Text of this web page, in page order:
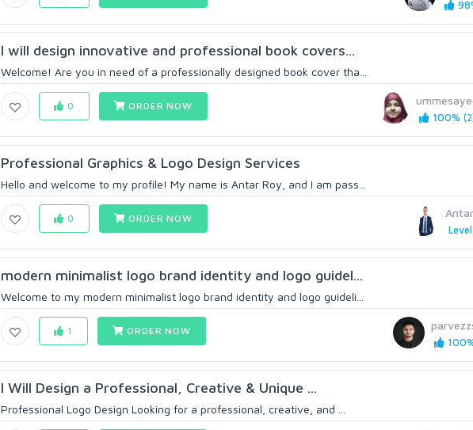
I will design innovative and professional book covers...
Welcome! Are you in need of a professionally designed book cover tha...
100%
0 ORDER NOW
Professional Graphics & Logo Design Services
Hello and welcome to my profile! My name is Antar Roy, and I am pass...
Level
0 ORDER NOW
modern minimalist logo brand identity and logo guidel...
Welcome to my modern minimalist logo brand identity and logo guideli...
1 ORDER NOW
I Will Design a Professional, Creative & Unique ...
Professional Logo Design Looking for a professional, creative, and ...